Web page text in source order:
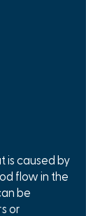
is caused by
flow in the
be
or